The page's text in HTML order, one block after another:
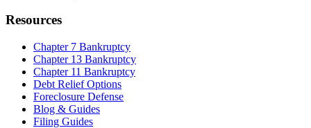
Resources
Chapter 7 Bankruptcy
Chapter 13 Bankruptcy
Chapter 11 Bankruptcy
Debt Relief Options
Foreclosure Defense
Blog & Guides
Filing Guides